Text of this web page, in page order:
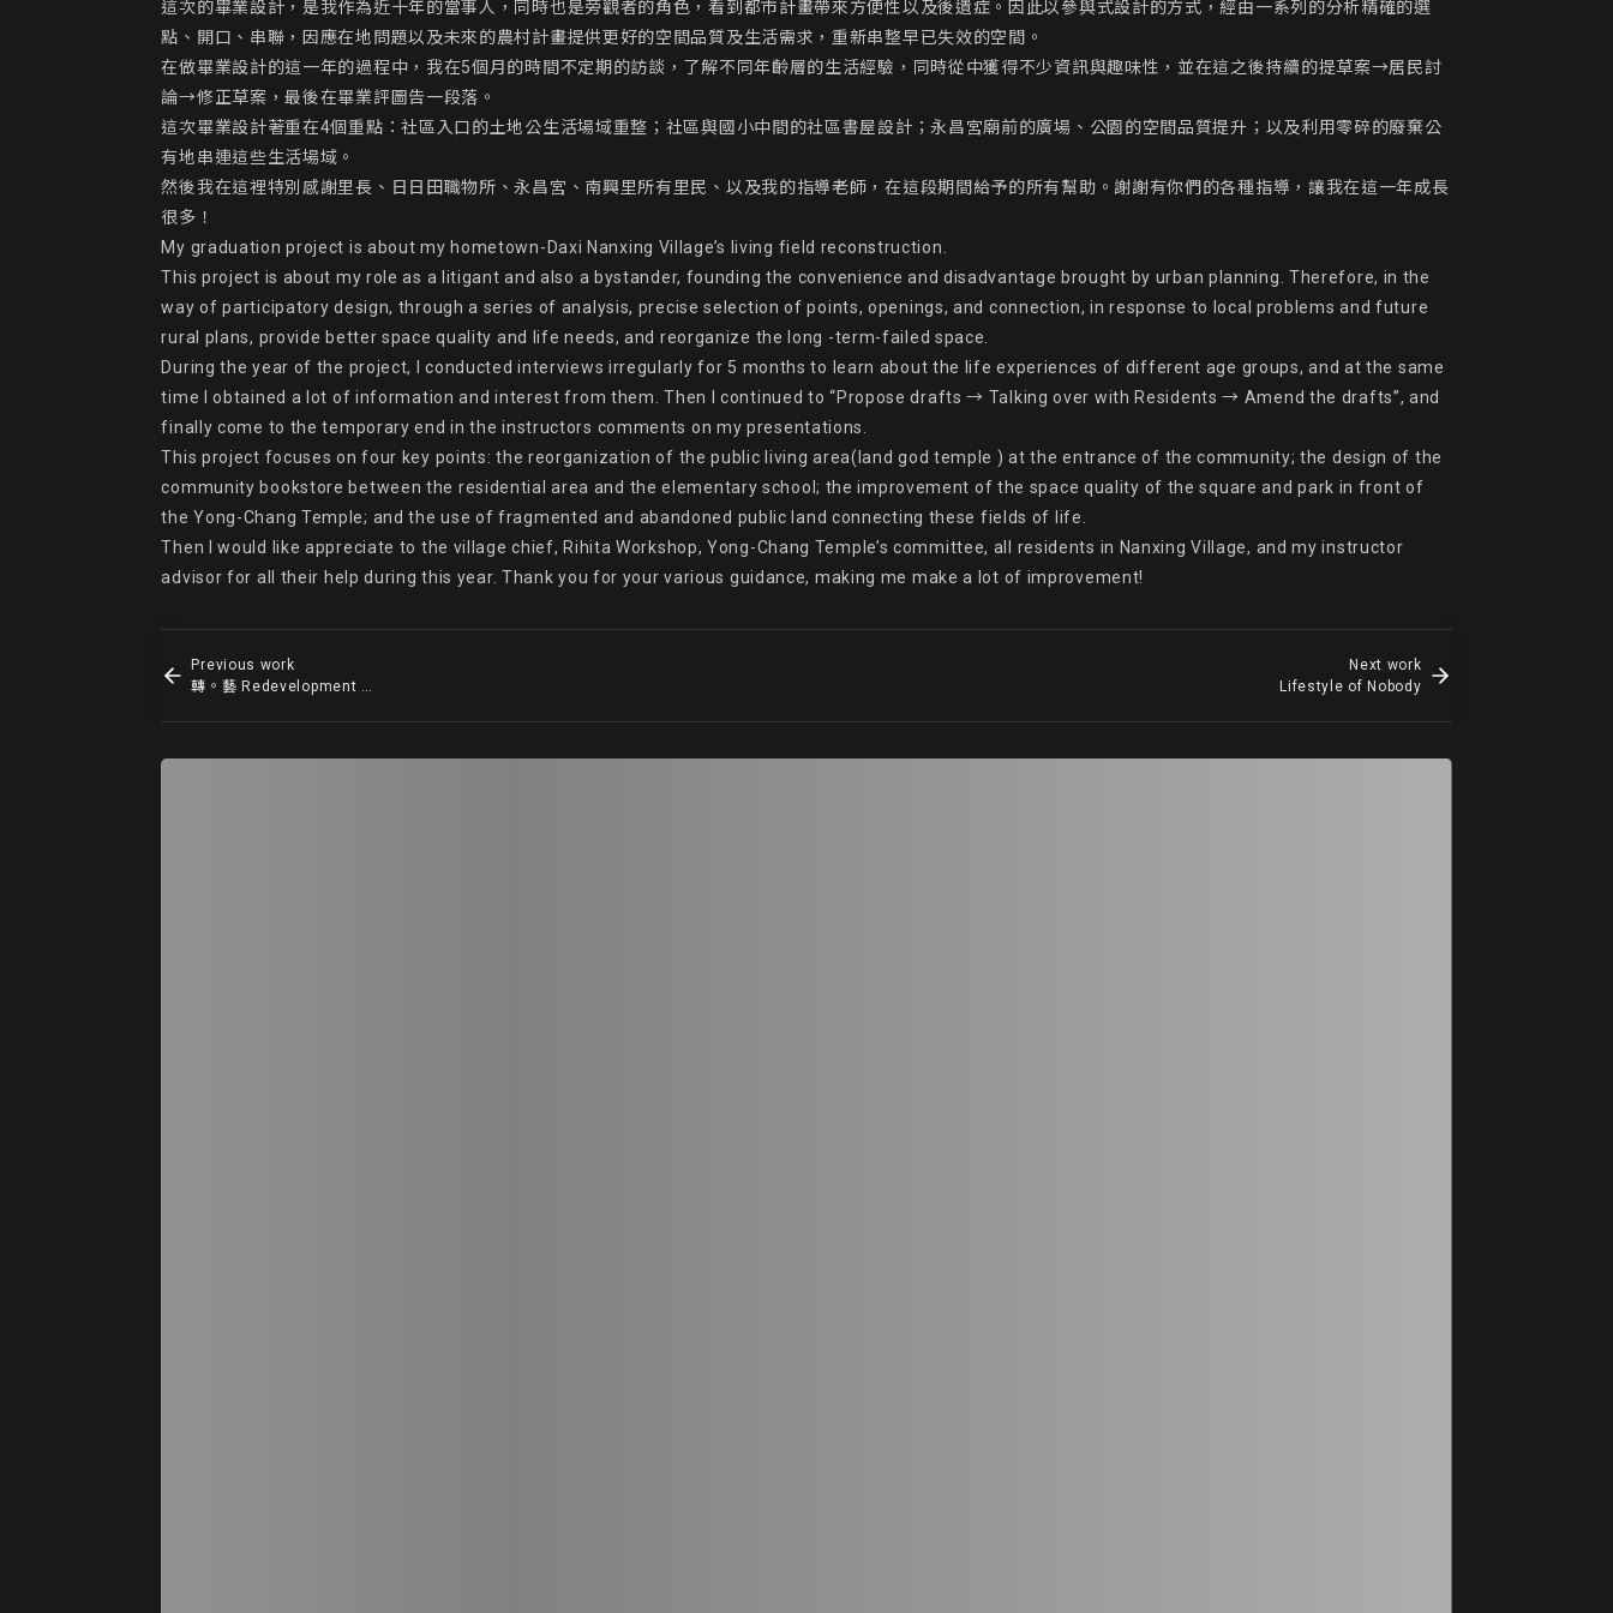
這次的畢業設計，是我作為近十年的當事人，同時也是旁觀者的角色，看到都市計畫帶來方便性以及後遺症。因此以參與式設計的方式，經由一系列的分析精確的選
點、開口、串聯，因應在地問題以及未來的農村計畫提供更好的空間品質及生活需求，重新串整早已失效的空間。
在做畢業設計的這一年的過程中，我在5個月的時間不定期的訪談，了解不同年齡層的生活經驗，同時從中獲得不少資訊與趣味性，並在這之後持續的提草案→居民討
論→修正草案，最後在畢業評圖告一段落。
這次畢業設計著重在4個重點：社區入口的土地公生活場域重整；社區與國小中間的社區書屋設計；永昌宮廟前的廣場、公園的空間品質提升；以及利用零碎的廢棄公
有地串連這些生活場域。
然後我在這裡特別感謝里長、日日田職物所、永昌宮、南興里所有里民、以及我的指導老師，在這段期間給予的所有幫助。謝謝有你們的各種指導，讓我在這一年成長
很多！
My graduation project is about my hometown-Daxi Nanxing Village’s living field reconstruction.
This project is about my role as a litigant and also a bystander, founding the convenience and disadvantage brought by urban planning. Therefore, in the
way of participatory design, through a series of analysis, precise selection of points, openings, and connection, in response to local problems and future
rural plans, provide better space quality and life needs, and reorganize the long -term-failed space.
During the year of the project, I conducted interviews irregularly for 5 months to learn about the life experiences of different age groups, and at the same
time I obtained a lot of information and interest from them. Then I continued to “Propose drafts → Talking over with Residents → Amend the drafts”, and
finally come to the temporary end in the instructors comments on my presentations.
This project focuses on four key points: the reorganization of the public living area(land god temple ) at the entrance of the community; the design of the
community bookstore between the residential area and the elementary school; the improvement of the space quality of the square and park in front of
the Yong-Chang Temple; and the use of fragmented and abandoned public land connecting these fields of life.
Then I would like appreciate to the village chief, Rihita Workshop, Yong-Chang Temple’s committee, all residents in Nanxing Village, and my instructor
advisor for all their help during this year. Thank you for your various guidance, making me make a lot of improvement!
Previous work
轉。藝 Redevelopment Of The Boundary
Next work
Lifestyle of Nobody